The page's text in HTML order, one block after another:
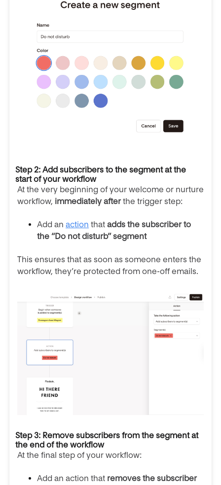
Step 2: Add subscribers to the segment at the
start of your workflow
At the very beginning of your welcome or nurture
workflow, immediately afterthe trigger step:
Add an action that adds the subscriber to
the “Do not disturb” segment
This ensures that as soon as someone enters the
workflow, they’re protected from one-off emails.
Step 3: Remove subscribers from the segment at
the end of the workflow
At the final step of your workflow:
Add an action that removes the subscriber